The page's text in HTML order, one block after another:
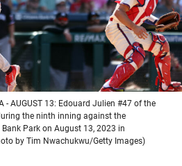
- AUGUST 13: Edouard Julien #47 of the
the ninth inning against the
Park on August 13, 2023 in
by Tim Nwachukwu/Getty Images)